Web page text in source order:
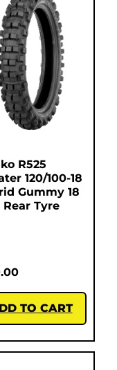
R525
120/100-18
Gummy 18
Rear Tyre
TO CART